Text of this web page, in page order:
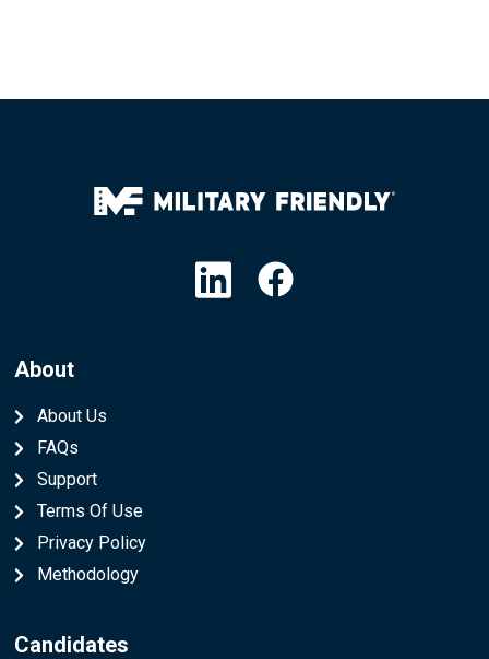
About
About Us
FAQs
Support
Terms Of Use
Privacy Policy
Methodology
Candidates